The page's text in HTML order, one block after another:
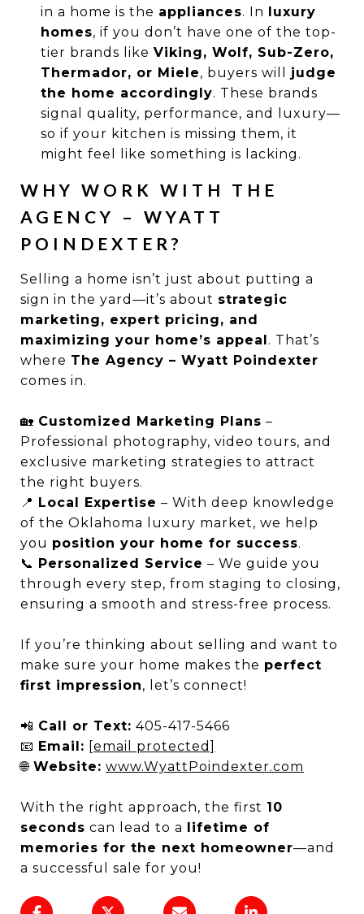
in a home is the appliances. In luxury
homes, if you don’t have one of the top-
tier brands like Viking, Wolf, Sub-Zero,
Thermador, or Miele, buyers will judge
the home accordingly. These brands
signal quality, performance, and luxury—
so if your kitchen is missing them, it
might feel like something is lacking.
WHY WORK WITH THE
AGENCY – WYATT
POINDEXTER?
Selling a home isn’t just about putting a
sign in the yard—it’s about strategic
marketing, expert pricing, and
maximizing your home’s appeal. That’s
where The Agency – Wyatt Poindexter
comes in.
🏡 Customized Marketing Plans –
Professional photography, video tours, and
exclusive marketing strategies to attract
the right buyers.
📍 Local Expertise – With deep knowledge
of the Oklahoma luxury market, we help
you position your home for success.
📞 Personalized Service – We guide you
through every step, from staging to closing,
ensuring a smooth and stress-free process.
If you’re thinking about selling and want to
make sure your home makes the perfect
first impression, let’s connect!
📲 Call or Text: 405-417-5466
📧 Email: [email protected]
🌐 Website: www.WyattPoindexter.com
With the right approach, the first 10
seconds can lead to a lifetime of
memories for the next homeowner—and
a successful sale for you!